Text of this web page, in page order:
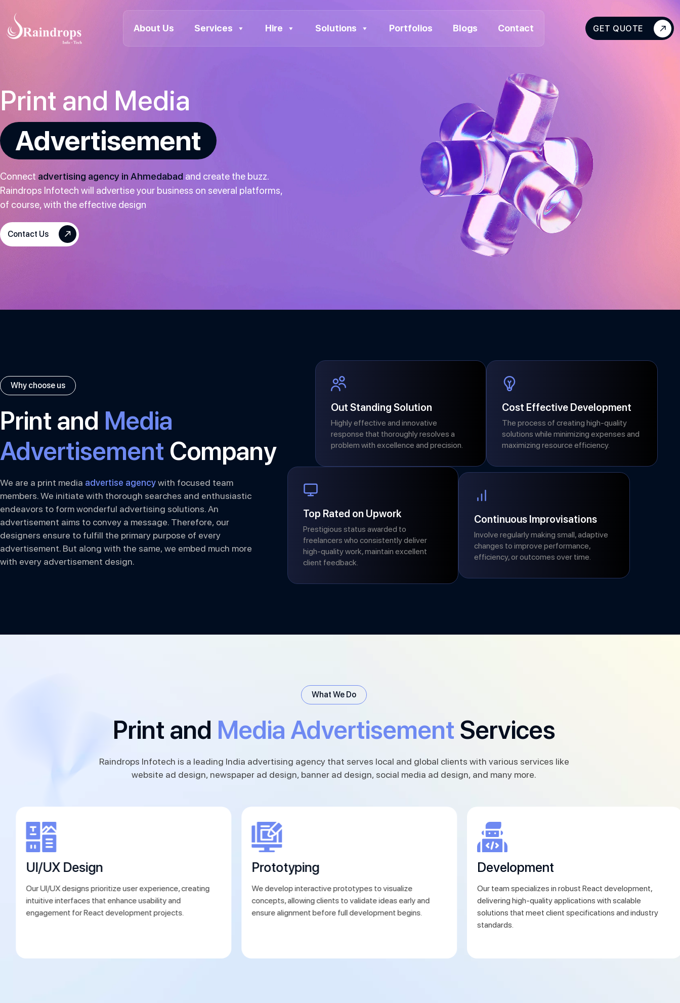
About Us Services Hire Solutions Portfolios Blogs Contact GET QUOTE
Print and Media
Advertisement
Connect advertising agency in Ahmedabad and create the buzz.
Raindrops Infotech will advertise your business on several platforms,
of course, with the effective design
Contact Us
Why choose us
Print and Media
Advertisement Company
We are a print media advertise agencywith focused team
members. We initiate with thorough searches and enthusiastic
endeavors to form wonderful advertising solutions. An
advertisement aims to convey a message. Therefore, our
designers ensure to fulfill the primary purpose of every
advertisement. But along with the same, we embed much more
with every advertisement design.
Out Standing Solution
Highly effective and innovative
response that thoroughly resolves a
problem with excellence and precision.
Cost Effective Development
The process of creating high-quality
solutions while minimizing expenses and
maximizing resource efficiency.
Top Rated on Upwork
Prestigious status awarded to
freelancers who consistently deliver
high-quality work, maintain excellent
client feedback.
Continuous Improvisations
Involve regularly making small, adaptive
changes to improve performance,
efficiency, or outcomes over time.
What We Do
Print and Media Advertisement Services
Raindrops Infotech is a leading India advertising agency that serves local and global clients with various services like
website ad design, newspaper ad design, banner ad design, social media ad design, and many more.
UI/UX Design
Our UI/UX designs prioritize user experience, creating
intuitive interfaces that enhance usability and
engagement for React development projects.
Prototyping
We develop interactive prototypes to visualize
concepts, allowing clients to validate ideas early and
ensure alignment before full development begins.
Development
Our team specializes in robust React development,
delivering high-quality applications with scalable
solutions that meet client specifications and industry
standards.